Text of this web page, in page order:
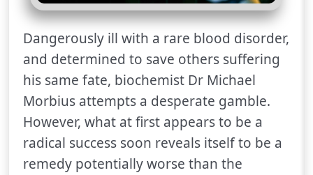
Dangerously ill with a rare blood disorder,
and determined to save others suffering
his same fate, biochemist Dr Michael
Morbius attempts a desperate gamble.
However, what at first appears to be a
radical success soon reveals itself to be a
remedy potentially worse than the